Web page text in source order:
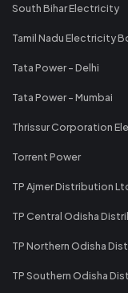
South Bihar Electricity
Tamil Nadu Electricity
Tata Power - Delhi
Tata Power - Mumbai
Thrissur Corporation
Torrent Power
TP Ajmer Distribution
TP Central Odisha
TP Northern Odisha
TP Southern Odisha